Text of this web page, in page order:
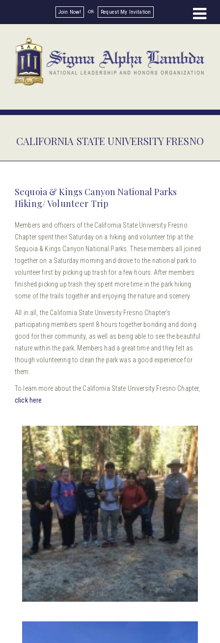
Join Now! Request My Invitation
CALIFORNIA STATE UNIVERSITY FRESNO
Sequoia & Kings Canyon National Parks
Hiking/ Volunteer Trip
Members and officers of the California State University Fresno
Chapter spent their Saturday on a hiking and volunteer trip at the
Sequoia & Kings Canyon National Parks.These members all joined
together on a Saturday morning and drove to the national park to
volunteer first by picking up trash for a few hours. After members
finished picking up trash they spent more time in the park hiking
some of the trails together and enjoying the nature and scenery.
All in all, the California State University Fresno Chapter’s
participating members spent 8 hours together bonding and doing
good for their community, as well as being able to see the beautiful
nature within the park. Members had a great time and they felt as
though volunteering to clean the park was a good experience for
them.
To learn more about the California State University Fresno Chapter,
click here